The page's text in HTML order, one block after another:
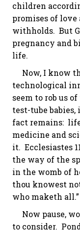
children
promises of love
withholds. But
pregnancy and
life.
Now, I know
technological
seem to rob us
test-tube babies,
fact remains:
medicine and
it. Ecclesiastes
the way of the
in the womb of
thou knowest
who maketh all.”
Now pause,
to consider.